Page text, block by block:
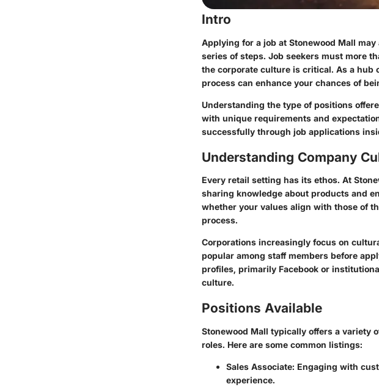
Intro
Applying for a job at Stonewood Mall
series of steps. Job seekers must more
the corporate culture is critical. As a
process can enhance your chances of
Understanding the type of positions
with unique requirements and
successfully through job applications
Understanding Company
Every retail setting has its ethos. At
sharing knowledge about products and
whether your values align with those of
process.
Corporations increasingly focus on
popular among staff members before
profiles, primarily Facebook or
culture.
Positions Available
Stonewood Mall typically offers a variety
roles. Here are some common listings:
Sales Associate: Engaging with
experience.